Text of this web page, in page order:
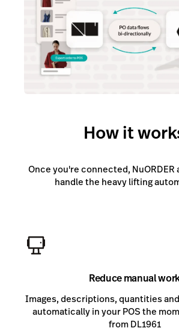
How it
Once you're connected, NuORDER
handle the heavy lifting
Reduce manual
Images, descriptions, quantities
automatically in your POS the
from DL1961